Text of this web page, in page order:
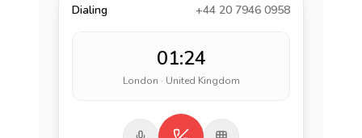
Dialing +44 20 7946 0958
01:24
London · United Kingdom